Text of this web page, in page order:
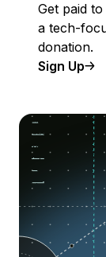
Get paid
a tech-
donation.
Sign Up